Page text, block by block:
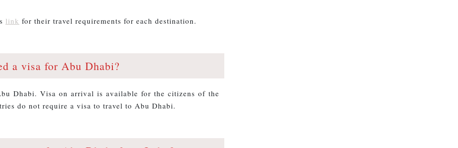
link for their travel requirements for each destination.
a visa for Abu Dhabi?
Dhabi. Visa on arrival is available for the citizens of the
do not require a visa to travel to Abu Dhabi.